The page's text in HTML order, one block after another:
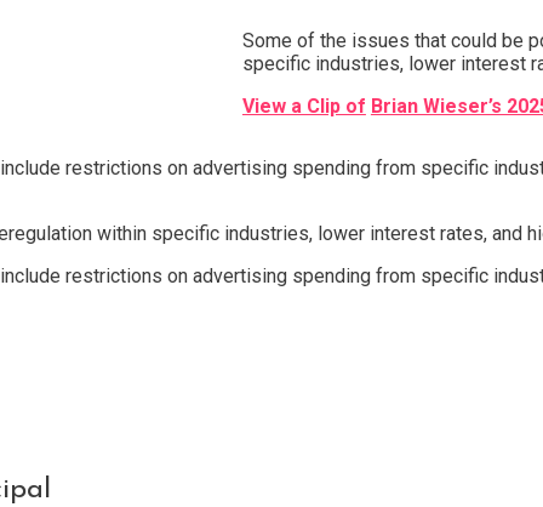
Some of the issues that could be
specific industries, lower interest
View a Clip of Brian Wieser’s
restrictions on advertising spending from specific
within specific industries, lower interest rates, and
restrictions on advertising spending from specific